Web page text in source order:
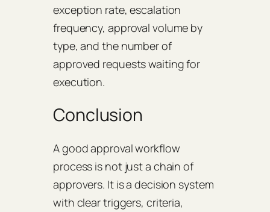
exception rate, escalation
frequency, approval volume by
type, and the number of
approved requests waiting for
execution.
Conclusion
A good approval workflow
process is not just a chain of
approvers. It is a decision system
with clear triggers, criteria,